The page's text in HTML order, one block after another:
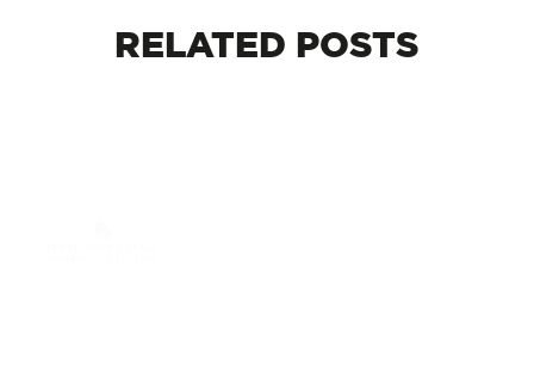
RELATED POSTS